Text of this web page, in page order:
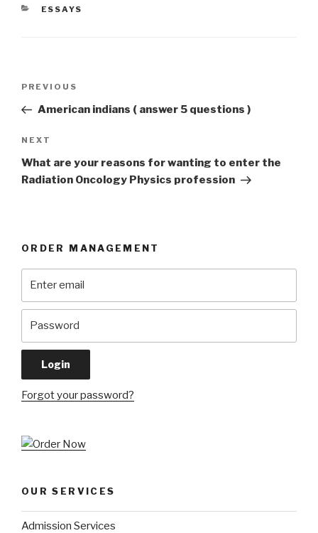
CATEGORIES
ESSAYS
Previous
Post
PREVIOUS
American indians ( answer 5 questions )
Next
Post
NEXT
What are your reasons for wanting to enter the
Radiation Oncology Physics profession
ORDER MANAGEMENT
Forgot your password?
OUR SERVICES
Admission Services